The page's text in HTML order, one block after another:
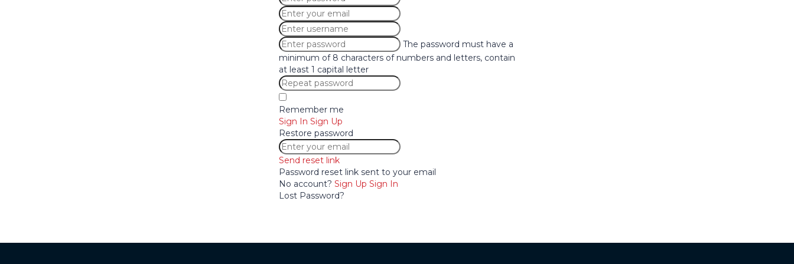
The password must have a
minimum of 8 characters of numbers and letters, contain
at least 1 capital letter
Remember me
Sign In Sign Up
Restore password
Send reset link
Password reset link sent to your email
No account? Sign Up Sign In
Lost Password?